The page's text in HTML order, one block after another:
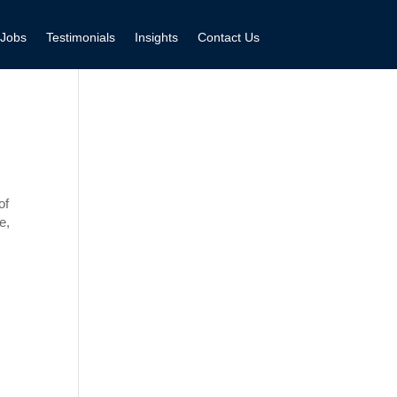
Jobs Testimonials Insights Contact Us